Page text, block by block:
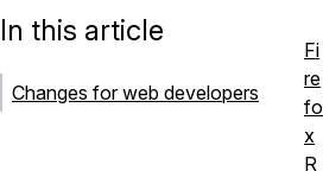
In this article
Changes for web developers
Fi
re
fo
x
R